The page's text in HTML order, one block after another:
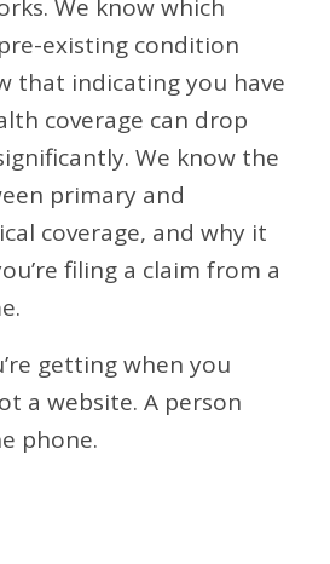
We know which
existing condition
that indicating you have
coverage can drop
We know the
primary and
coverage, and why it
filing a claim from a
getting when you
a website. A person
phone.